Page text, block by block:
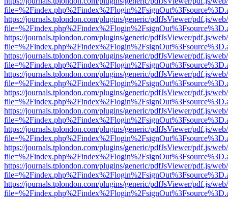
https://journals.tplondon.com/plugins/generic/pdfJsViewer/pdf.js/
https://journals.tplondon.com/plugins/generic/pdfJsViewer/pdf.js/
https://journals.tplondon.com/plugins/generic/pdfJsViewer/pdf.js/
https://journals.tplondon.com/plugins/generic/pdfJsViewer/pdf.js/
https://journals.tplondon.com/plugins/generic/pdfJsViewer/pdf.js/
https://journals.tplondon.com/plugins/generic/pdfJsViewer/pdf.js/
https://journals.tplondon.com/plugins/generic/pdfJsViewer/pdf.js/
https://journals.tplondon.com/plugins/generic/pdfJsViewer/pdf.js/
https://journals.tplondon.com/plugins/generic/pdfJsViewer/pdf.js/
https://journals.tplondon.com/plugins/generic/pdfJsViewer/pdf.js/